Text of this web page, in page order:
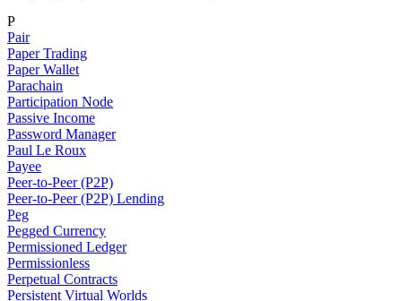
P
Pair
Paper Trading
Paper Wallet
Parachain
Participation Node
Passive Income
Password Manager
Paul Le Roux
Payee
Peer-to-Peer (P2P)
Peer-to-Peer (P2P) Lending
Peg
Pegged Currency
Permissioned Ledger
Permissionless
Perpetual Contracts
Persistent Virtual Worlds